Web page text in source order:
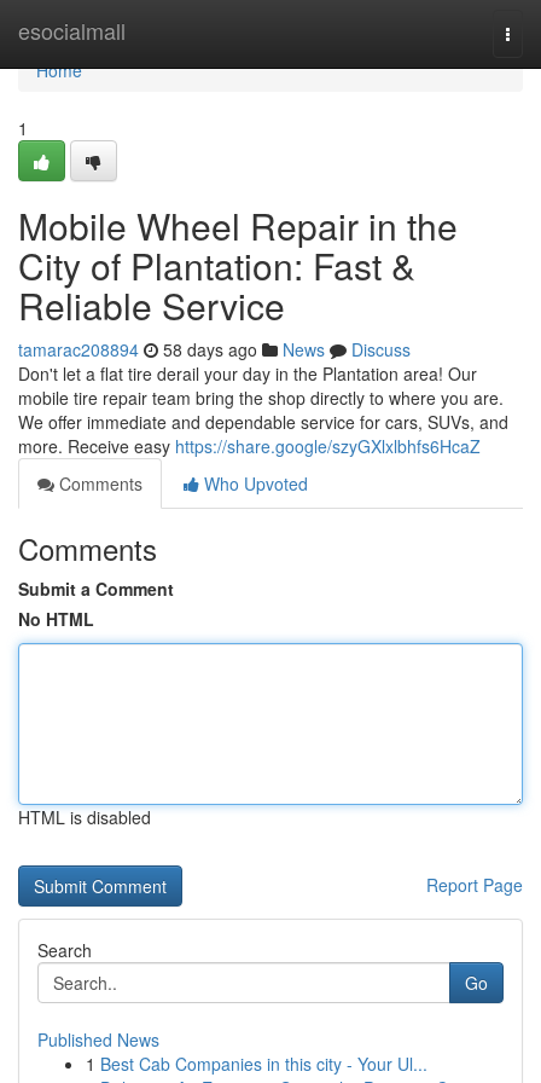
esocialmall
Home
Home
1
Mobile Wheel Repair in the
City of Plantation: Fast &
Reliable Service
tamarac208894 58 days ago News
Discuss
Don't let a flat tire derail your day in the Plantation area! Our
mobile tire repair team bring the shop directly to where you are.
We offer immediate and dependable service for cars, SUVs, and
more. Receive easy https://share.google/szyGXlxlbhfs6HcaZ
Comments
Who Upvoted
Comments
Submit a Comment
No HTML
HTML is disabled
Report Page
Search
Go
Published News
1 Best Cab Companies in this city - Your Ul...